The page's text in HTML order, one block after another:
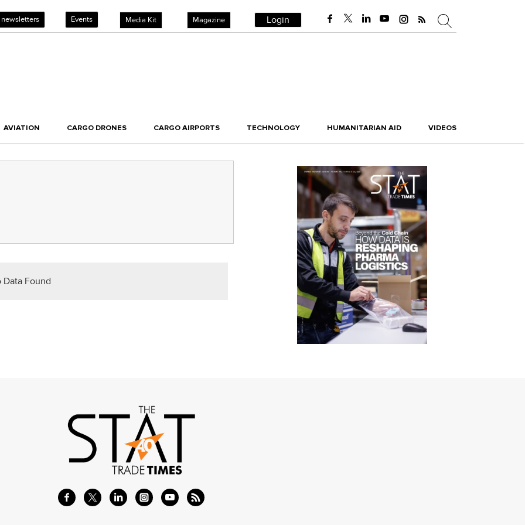
newsletters Events Media Kit Magazine Login
AVIATION CARGO DRONES CARGO AIRPORTS TECHNOLOGY HUMANITARIAN AID VIDEOS
Data Found